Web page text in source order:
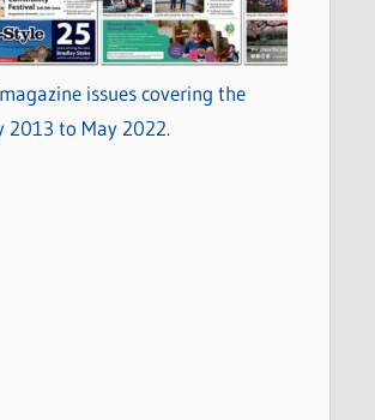
issues covering the
2013 to May 2022.